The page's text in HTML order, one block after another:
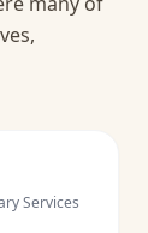
Services